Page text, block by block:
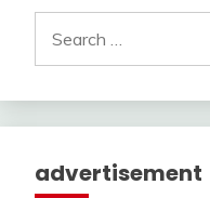
for:
advertisement